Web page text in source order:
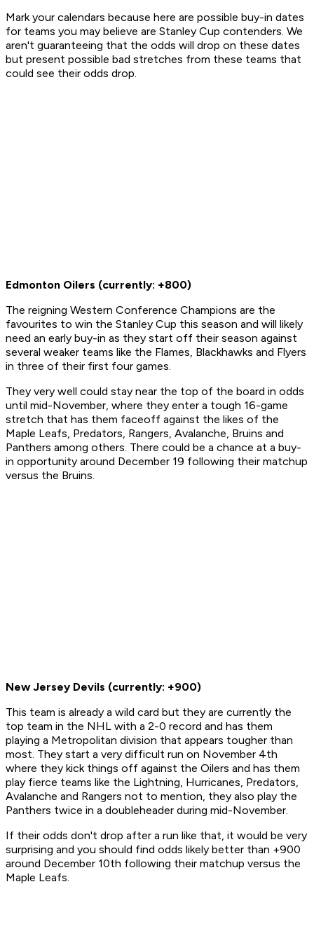
Mark your calendars because here are possible buy-in dates
for teams you may believe are Stanley Cup contenders. We
aren't guaranteeing that the odds will drop on these dates
but present possible bad stretches from these teams that
could see their odds drop.
Edmonton Oilers (currently: +800)
The reigning Western Conference Champions are the
favourites to win the Stanley Cup this season and will likely
need an early buy-in as they start off their season against
several weaker teams like the Flames, Blackhawks and Flyers
in three of their first four games.
They very well could stay near the top of the board in odds
until mid-November, where they enter a tough 16-game
stretch that has them faceoff against the likes of the
Maple Leafs, Predators, Rangers, Avalanche, Bruins and
Panthers among others. There could be a chance at a buy-
in opportunity around December 19 following their matchup
versus the Bruins.
New Jersey Devils (currently: +900)
This team is already a wild card but they are currently the
top team in the NHL with a 2-0 record and has them
playing a Metropolitan division that appears tougher than
most. They start a very difficult run on November 4th
where they kick things off against the Oilers and has them
play fierce teams like the Lightning, Hurricanes, Predators,
Avalanche and Rangers not to mention, they also play the
Panthers twice in a doubleheader during mid-November.
If their odds don't drop after a run like that, it would be very
surprising and you should find odds likely better than +900
around December 10th following their matchup versus the
Maple Leafs.